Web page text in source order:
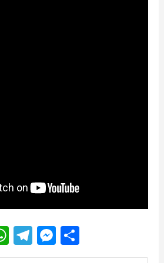
WhatsApp
Telegram
Messenger
Share